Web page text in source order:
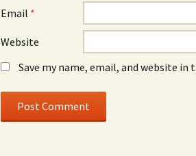
Email *
Website
Save my name, email, and website